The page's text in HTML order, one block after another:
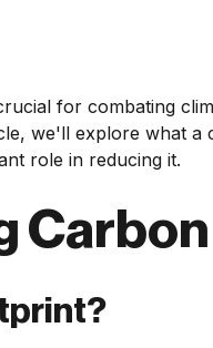
for combating
we'll explore what
role in reducing it.